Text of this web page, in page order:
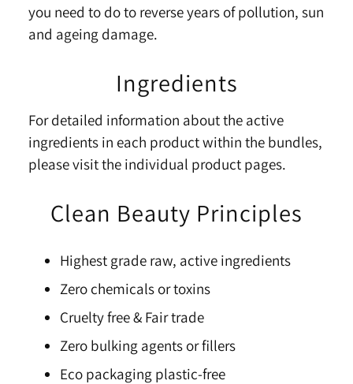
you need to do to reverse years of pollution, sun
and ageing damage.
Ingredients
For detailed information about the active
ingredients in each product within the bundles,
please visit the individual product pages.
Clean Beauty Principles
Highest grade raw, active ingredients
Zero chemicals or toxins
Cruelty free & Fair trade
Zero bulking agents or fillers
Eco packaging plastic-free